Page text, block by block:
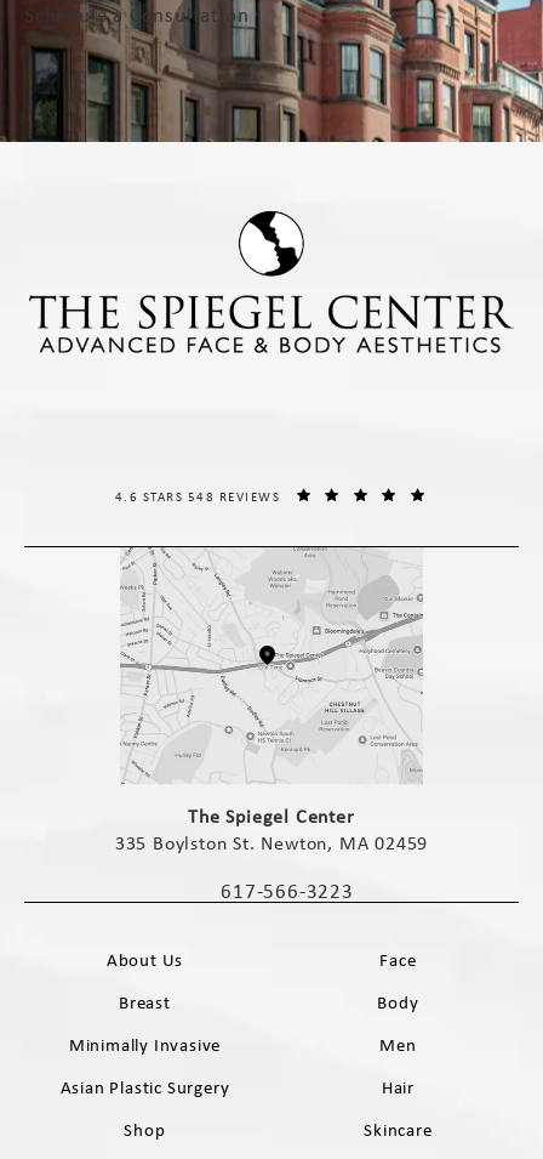
Schedule a Consultation
The Spiegel Center
335 Boylston St. Newton, MA 02459
Call The Spiegel Center on the phone
617-566-3223
THE SPIEGEL CENTER REVIEWS:
4.6 STARS 548 REVIEWS
About Us
Face
Breast
Body
Minimally Invasive
Men
Asian Plastic Surgery
Hair
Shop
Skincare